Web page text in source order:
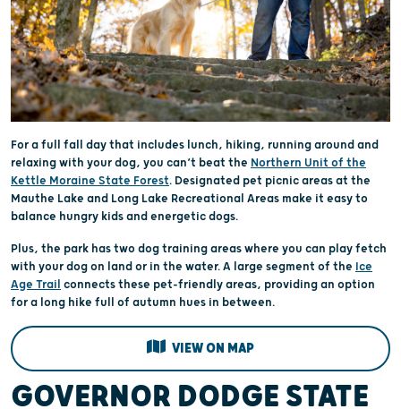
For a full fall day that includes lunch, hiking, running around and
relaxing with your dog, you can’t beat the Northern Unit of the
Kettle Moraine State Forest. Designated pet picnic areas at the
Mauthe Lake and Long Lake Recreational Areas make it easy to
balance hungry kids and energetic dogs.
Plus, the park has two dog training areas where you can play fetch
with your dog on land or in the water. A large segment of the Ice
Age Trail connects these pet-friendly areas, providing an option
for a long hike full of autumn hues in between.
VIEW ON MAP
GOVERNOR DODGE STATE